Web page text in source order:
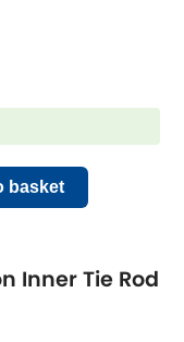
basket
Inner Tie Rod